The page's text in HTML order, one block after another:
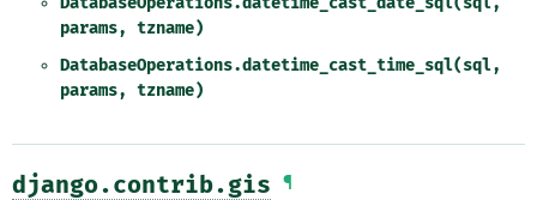
params, tzname)
DatabaseOperations.datetime_cast_time_sql(sql,
params, tzname)
django.contrib.gis ¶